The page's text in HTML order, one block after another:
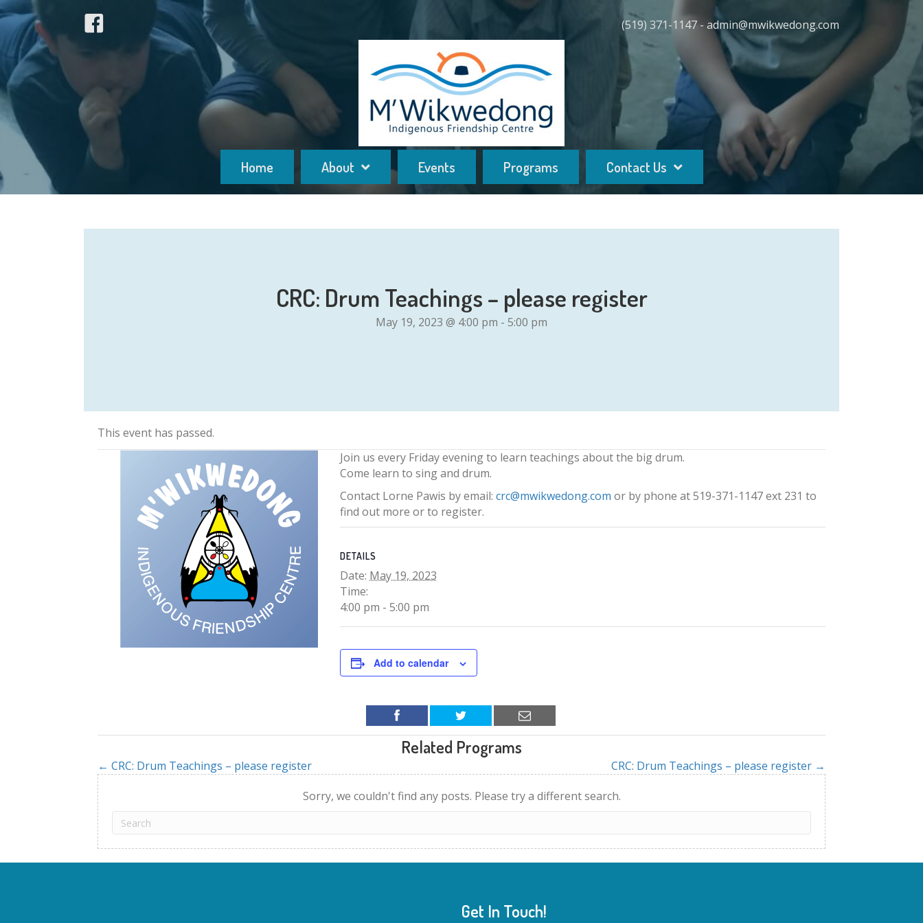
(519) 371-1147 - admin@mwikwedong.com
Home About Events Programs Contact Us
CRC: Drum Teachings – please register
May 19, 2023 @ 4:00 pm - 5:00 pm
This event has passed.
Join us every Friday evening to learn teachings about the big drum.
Come learn to sing and drum.
Contact Lorne Pawis by email:crc@mwikwedong.com or by phone at 519-371-1147 ext 231 to
find out more or to register.
DETAILS
Date: May 19, 2023
Time:
4:00 pm - 5:00 pm
Add to calendar
Related Programs
Posts
navigation
← CRC: Drum Teachings – please register
CRC: Drum Teachings – please register →
Sorry, we couldn't find any posts. Please try a different search.
Get In Touch!